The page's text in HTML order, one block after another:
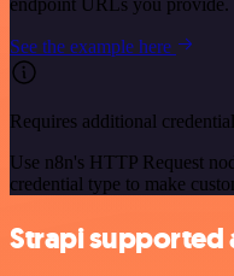
endpoint URLs you provide.
See the example here
Requires additional
Use n8n's HTTP Request
credential type to make
Strapi supported